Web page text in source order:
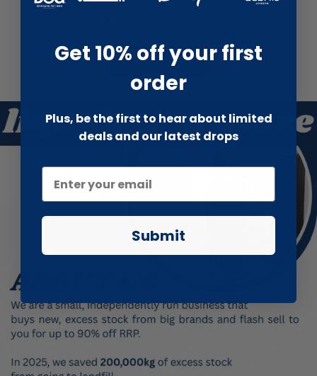
Show more
Get 10% off your first
order
Plus, be the first to hear about limited
deals and our latest drops
Submit